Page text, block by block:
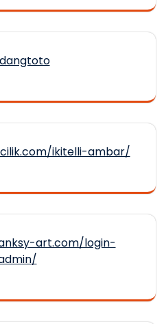
ikitelli-ambar/
art.com/login-